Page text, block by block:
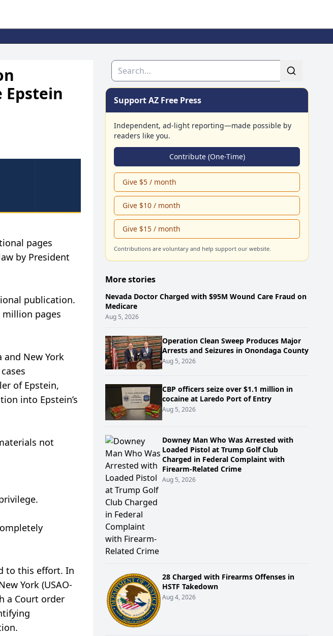
Epstein
pages
by President
publication.
pages
New York
of Epstein,
into Epstein’s
not
to this effort. In
York (USAO-
a Court order
Search
Support AZ Free Press
Independent, ad-light reporting—made possible by
readers like you.
Contribute (One-Time)
Give $5 / month
Give $10 / month
Give $15 / month
Contributions are voluntary and help support our website.
More stories
Nevada Doctor Charged with $95M Wound Care Fraud on
Medicare
Aug 5, 2026
Operation Clean Sweep Produces Major
Arrests and Seizures in Onondaga County
Aug 5, 2026
CBP officers seize over $1.1 million in
cocaine at Laredo Port of Entry
Aug 5, 2026
Downey Man Who Was Arrested with
Loaded Pistol at Trump Golf Club
Charged in Federal Complaint with
Firearm-Related Crime
Aug 5, 2026
28 Charged with Firearms Offenses in
HSTF Takedown
Aug 4, 2026